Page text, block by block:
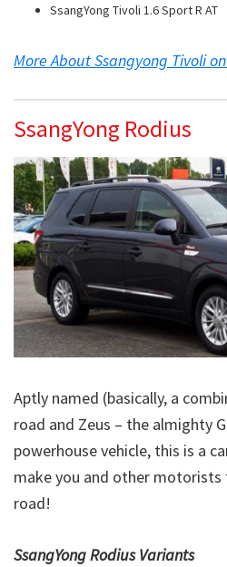
SsangYong Tivoli 1.6 Sport R AT
More About Ssangyong Tivoli
SsangYong Rodius
Aptly named (basically, a
road and Zeus – the almighty
powerhouse vehicle, this is a
make you and other
road!
SsangYong Rodius Variants